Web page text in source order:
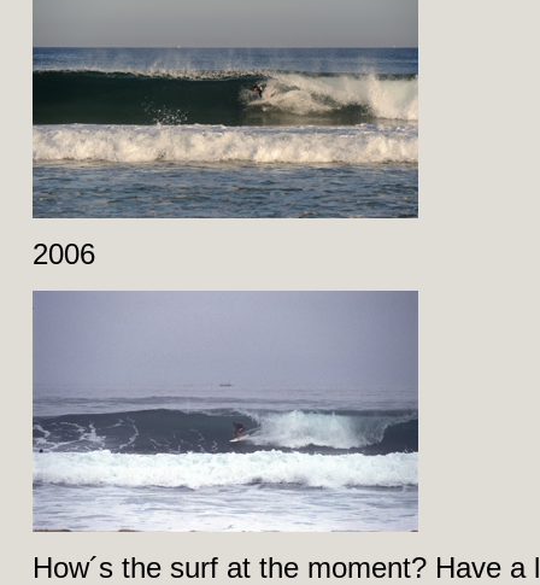
2006
How´s the surf at the moment? Have a